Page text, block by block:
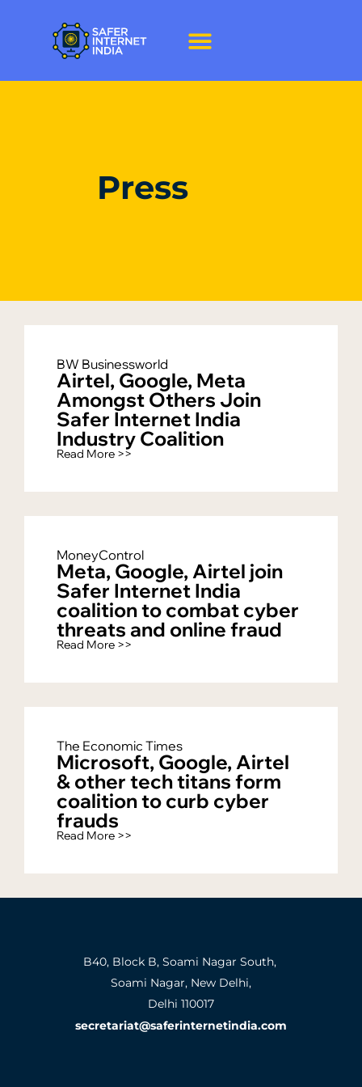
Press
Press
BW Businessworld
Airtel, Google, Meta
Amongst Others Join
Safer Internet India
Industry Coalition
Read More >>
MoneyControl
Meta, Google, Airtel join
Safer Internet India
coalition to combat cyber
threats and online fraud
Read More >>
The Economic Times
Microsoft, Google, Airtel
& other tech titans form
coalition to curb cyber
frauds
Read More >>
B40, Block B, Soami Nagar South,
Soami Nagar, New Delhi,
Delhi 110017
secretariat@saferinternetindia.com